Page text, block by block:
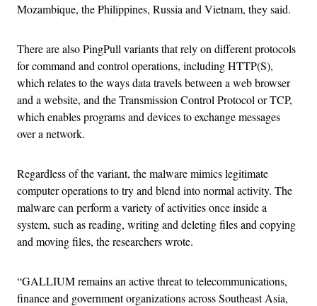
Mozambique, the Philippines, Russia and Vietnam, they said.
There are also PingPull variants that rely on different protocols
for command and control operations, including HTTP(S),
which relates to the ways data travels between a web browser
and a website, and the Transmission Control Protocol or TCP,
which enables programs and devices to exchange messages
over a network.
Regardless of the variant, the malware mimics legitimate
computer operations to try and blend into normal activity. The
malware can perform a variety of activities once inside a
system, such as reading, writing and deleting files and copying
and moving files, the researchers wrote.
“GALLIUM remains an active threat to telecommunications,
finance and government organizations across Southeast Asia,